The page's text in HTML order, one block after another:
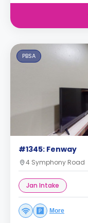
PBSA
#1345: Fenway
4 Symphony Road
Jan Intake
More